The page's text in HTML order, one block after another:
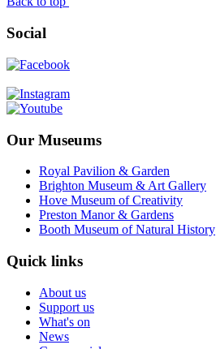
Social
Our Museums
Royal Pavilion & Garden
Brighton Museum & Art Gallery
Hove Museum of Creativity
Preston Manor & Gardens
Booth Museum of Natural History
Quick links
About us
Support us
What's on
News